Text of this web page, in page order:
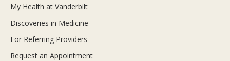
My Health at Vanderbilt
Discoveries in Medicine
For Referring Providers
Request an Appointment